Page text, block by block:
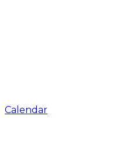
Calendar